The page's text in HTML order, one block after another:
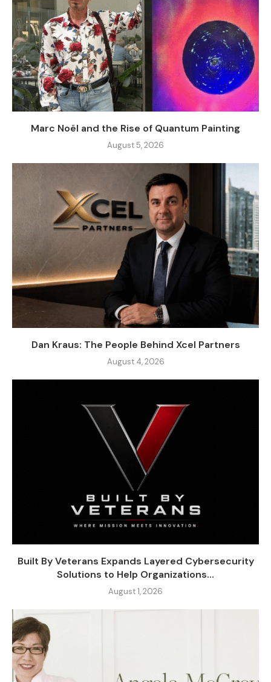
Marc Noël and the Rise of Quantum Painting
August 5, 2026
Dan Kraus: The People Behind Xcel Partners
August 4, 2026
Built By Veterans Expands Layered Cybersecurity
Solutions to Help Organizations...
August 1, 2026